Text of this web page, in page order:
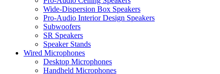
Wide-Dispersion Box Speakers
Pro-Audio Interior Design Speakers
Subwoofers
SR Speakers
Speaker Stands
Wired Microphones
Desktop Microphones
Handheld Microphones